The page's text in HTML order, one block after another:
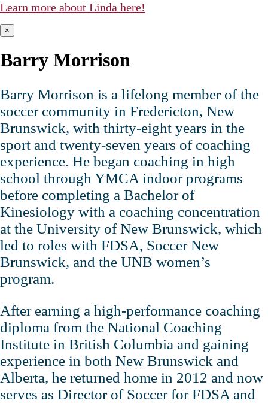
Learn more about Linda here!
×
Barry Morrison
Barry Morrison is a lifelong member of the
soccer community in Fredericton, New
Brunswick, with thirty‑eight years in the
sport and twenty‑seven years of coaching
experience. He began coaching in high
school through YMCA indoor programs
before completing a Bachelor of
Kinesiology with a coaching concentration
at the University of New Brunswick, which
led to roles with FDSA, Soccer New
Brunswick, and the UNB women’s
program.
After earning a high‑performance coaching
diploma from the National Coaching
Institute in British Columbia and gaining
experience in both New Brunswick and
Alberta, he returned home in 2012 and now
serves as Director of Soccer for FDSA and